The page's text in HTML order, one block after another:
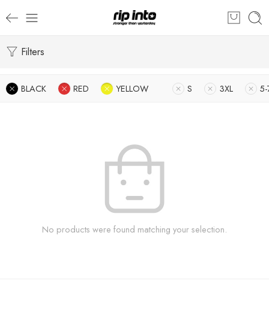
Filters
BLACK RED YELLOW S 3XL
No products were found matching your selection.